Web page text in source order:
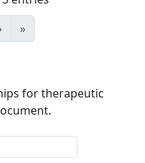
› »
for therapeutic